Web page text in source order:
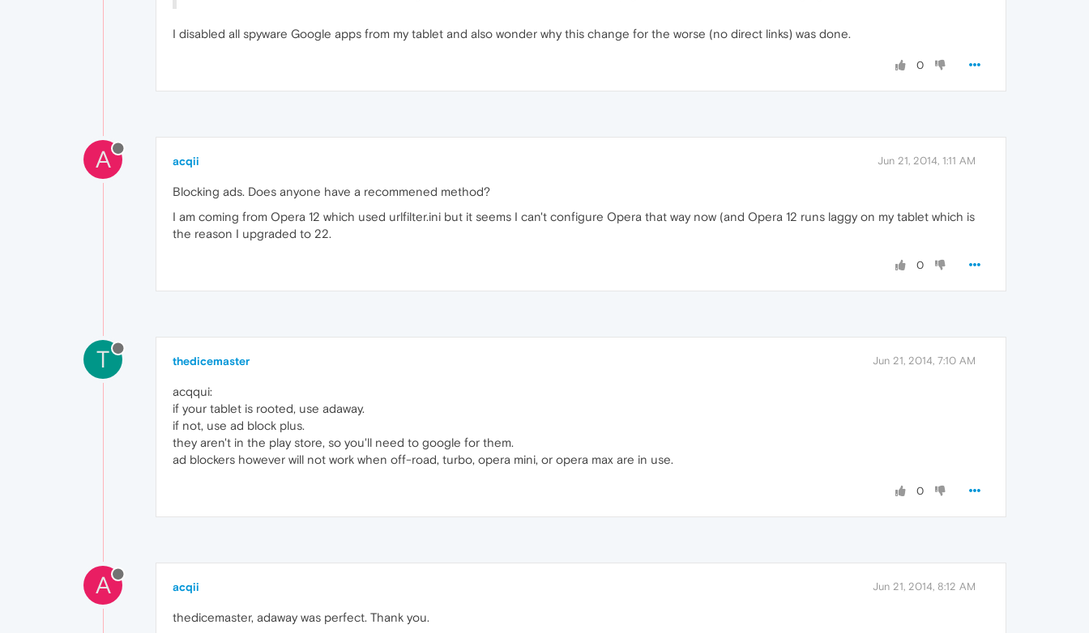
I disabled all spyware Google apps from my tablet and also wonder why this change for the worse (no direct links) was done.
0
A acqii Jun 21, 2014, 1:11 AM
Blocking ads. Does anyone have a recommened method?
I am coming from Opera 12 which used urlfilter.ini but it seems I can't configure Opera that way now (and Opera 12 runs laggy on my tablet which is
the reason I upgraded to 22.
0
T thedicemaster Jun 21, 2014, 7:10 AM
acqqui:
if your tablet is rooted, use adaway.
if not, use ad block plus.
they aren't in the play store, so you'll need to google for them.
ad blockers however will not work when off-road, turbo, opera mini, or opera max are in use.
0
A acqii Jun 21, 2014, 8:12 AM
thedicemaster, adaway was perfect. Thank you.